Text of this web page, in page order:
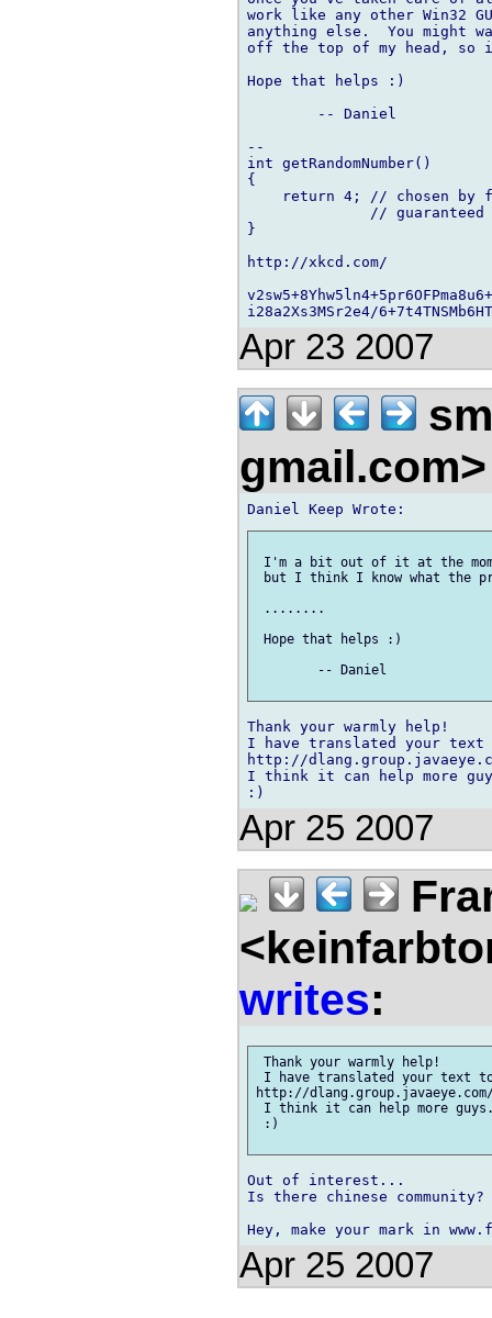
work like any other Win32
anything else.  You might
off the top of my head, so
Hope that helps :)
--
int getRandomNumber()
{
return 4; // chosen by
// guaranteed
}
http://xkcd.com/
Apr 23 2007
I'm a bit out of it at the
but I think I know what the
........
Hope that helps :)
Thank your warmly help!
I have translated your
http://
I think it can help more
Apr 25 2007
writes:
Thank your warmly help!
I have translated your text
http://
I think it can help more
:)
Out of interest...
Is there chinese community?
Apr 25 2007